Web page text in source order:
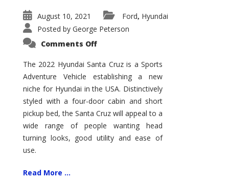
August 10, 2021 Ford, Hyundai
Posted by George Peterson
Comments Offon
Santa
Cruz
The
Ground-
breaker
it
Seems?
The 2022 Hyundai Santa Cruz is a Sports
Adventure Vehicle establishing a new
niche for Hyundai in the USA. Distinctively
styled with a four-door cabin and short
pickup bed, the Santa Cruz will appeal to a
wide range of people wanting head
turning looks, good utility and ease of
use.
Read More ...